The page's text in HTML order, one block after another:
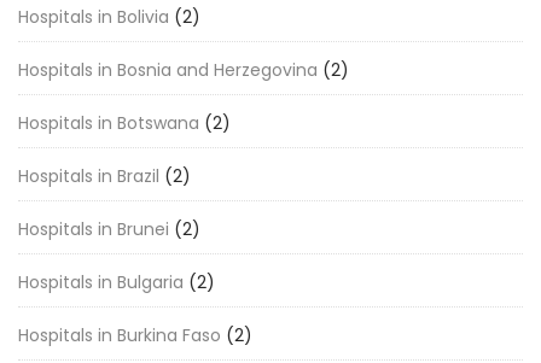
Hospitals in Bolivia (2)
Hospitals in Bosnia and Herzegovina (2)
Hospitals in Botswana (2)
Hospitals in Brazil (2)
Hospitals in Brunei (2)
Hospitals in Bulgaria (2)
Hospitals in Burkina Faso (2)